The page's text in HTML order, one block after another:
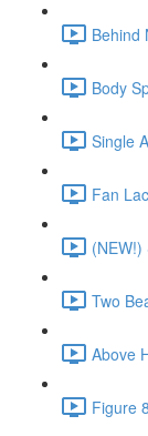
Behind
Body
Single
Fan
(NEW!)
Two
Above
Figure